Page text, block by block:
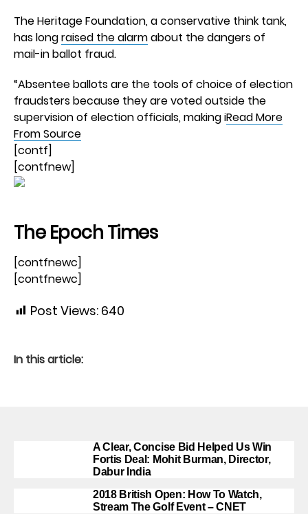
The Heritage Foundation, a conservative think tank,
has longraised the alarmabout the dangers of
mail-in ballot fraud.
“Absentee ballots are the tools of choice of election
fraudsters because they are voted outside the
supervision of election officials, making iRead More
From Source
[contf]
[contfnew]
The Epoch Times
[contfnewc]
[contfnewc]
Post Views: 640
In this article:
A Clear, Concise Bid Helped Us Win
Fortis Deal: Mohit Burman, Director,
Dabur India
2018 British Open: How To Watch,
Stream The Golf Event – CNET